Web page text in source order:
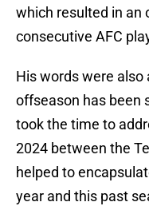
which resulted in an
consecutive AFC
His words were
offseason has been
took the time to
2024 between the
helped to
year and this past